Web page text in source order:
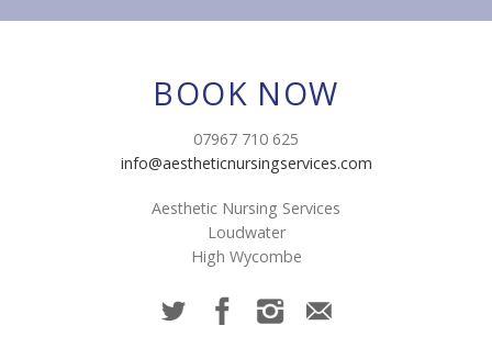
BOOK NOW
07967 710 625
info@aestheticnursingservices.com
Aesthetic Nursing Services
Loudwater
High Wycombe